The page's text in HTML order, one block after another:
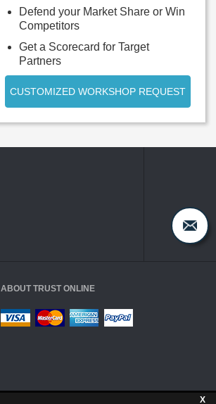
X
Defend your Market Share or Win
Competitors
Get a Scorecard for Target
Partners
CUSTOMIZED WORKSHOP REQUEST
ABOUT TRUST ONLINE